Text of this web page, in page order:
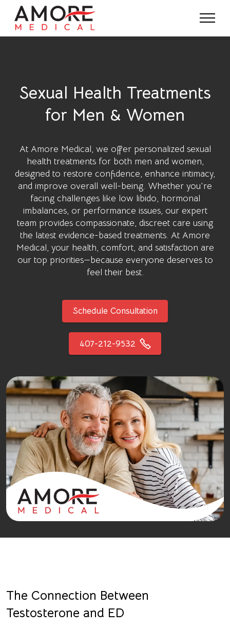
Sexual Health Treatments
for Men & Women
At Amore Medical, we offer personalized sexual
health treatments for both men and women,
designed to restore confidence, enhance intimacy,
and improve overall well-being. Whether you're
facing challenges like low libido, hormonal
imbalances, or performance issues, our expert
team provides compassionate, discreet care using
the latest evidence-based treatments. At Amore
Medical, your health, comfort, and satisfaction are
our top priorities—because everyone deserves to
feel their best.
Schedule Consultation
407-212-9532
The Connection Between
Testosterone and ED